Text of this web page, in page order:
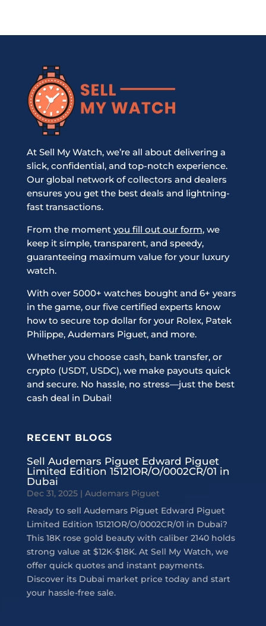
At Sell My Watch, we’re all about delivering a
slick, confidential, and top-notch experience.
Our global network of collectors and dealers
ensures you get the best deals and lightning-
fast transactions.
From the moment you fill out our form, we
keep it simple, transparent, and speedy,
guaranteeing maximum value for your luxury
watch.
With over 5000+ watches bought and 6+ years
in the game, our five certified experts know
how to secure top dollar for your Rolex, Patek
Philippe, Audemars Piguet, and more.
Whether you choose cash, bank transfer, or
crypto (USDT, USDC), we make payouts quick
and secure. No hassle, no stress—just the best
cash deal in Dubai!
RECENT BLOGS
Sell Audemars Piguet Edward Piguet
Limited Edition 15121OR/O/0002CR/01 in
Dubai
Dec 31, 2025| Audemars Piguet
Ready to sell Audemars Piguet Edward Piguet
Limited Edition 15121OR/O/0002CR/01 in Dubai?
This 18K rose gold beauty with caliber 2140 holds
strong value at $12K-$18K. At Sell My Watch, we
offer quick quotes and instant payments.
Discover its Dubai market price today and start
your hassle-free sale.